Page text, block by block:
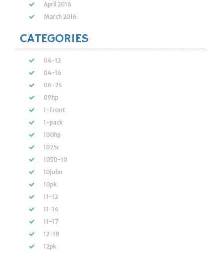
April 2016
March 2016
CATEGORIES
04-12
04-16
06-25
09hp
1-front
1-pack
100hp
1025r
1050-10
10john
10pk
11-12
11-14
11-17
12-19
12pk